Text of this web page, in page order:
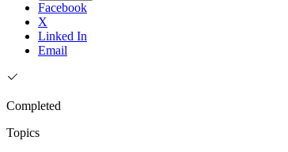
Facebook
X
Linked In
Email
Completed
Topics